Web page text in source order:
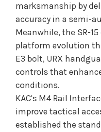
marksmanship by
accuracy in a semi-
Meanwhile, the SR-
platform evolution
E3 bolt, URX
controls that
conditions.
KAC's M4 Rail
improve tactical
established the